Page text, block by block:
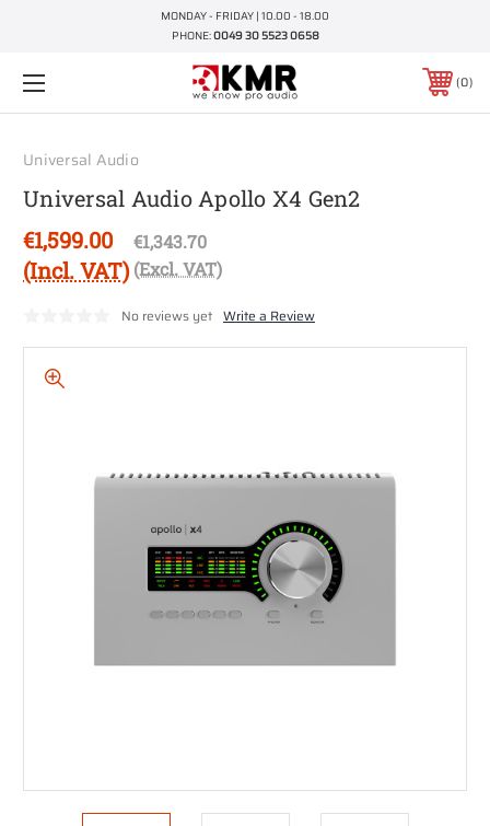
MONDAY - FRIDAY | 10.00 - 18.00
PHONE:0049 30 5523 0658
0
Universal Audio
Universal Audio Apollo X4 Gen2
€1,599.00
(Incl. VAT)
€1,343.70
(Excl. VAT)
No reviews yet Write a Review